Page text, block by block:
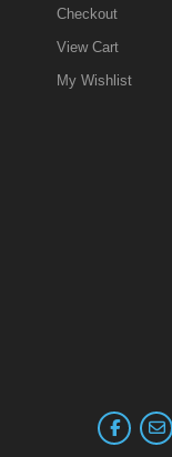
Checkout
View Cart
My Wishlist